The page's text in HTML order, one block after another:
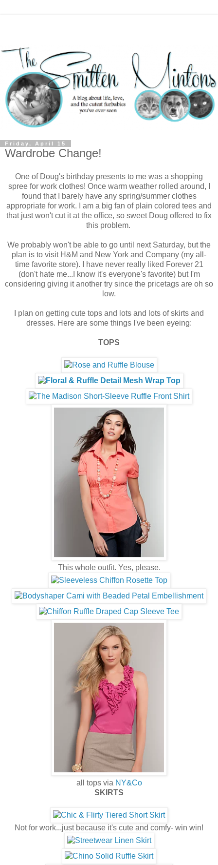
Friday, April 15
Wardrobe Change!
One of Doug's birthday presents to me was a shopping
spree for work clothes! Once warm weather rolled around, I
found that I barely have any spring/summer clothes
appropriate for work. I am a big fan of plain colored tees and
that just won't cut it at the office, so sweet Doug offered to fix
this problem.
We probably won't be able to go until next Saturday, but the
plan is to visit H&M and New York and Company (my all-
time favorite store). I have never really liked Forever 21
(don't hate me...I know it's everyone's favorite) but I'm
considering giving it another try since the pricetags are oh so
low.
I plan on getting cute tops and lots and lots of skirts and
dresses. Here are some things I've been eyeing:
TOPS
This whole outfit. Yes, please.
all tops via NY&Co
SKIRTS
Not for work...just because it's cute and comfy- win win!